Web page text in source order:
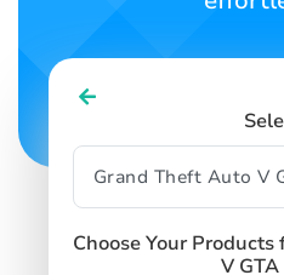
Choose Your
V GTA